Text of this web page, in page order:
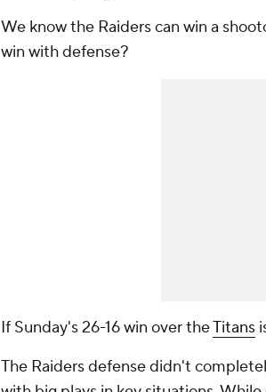
We know the Raiders can win a
win with defense?
If Sunday's 26-16 win over theTitans
The Raiders defense didn't